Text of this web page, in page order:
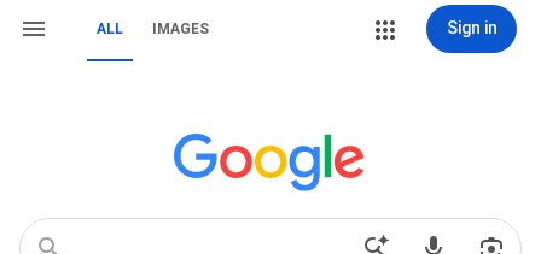
ALL IMAGES Sign in